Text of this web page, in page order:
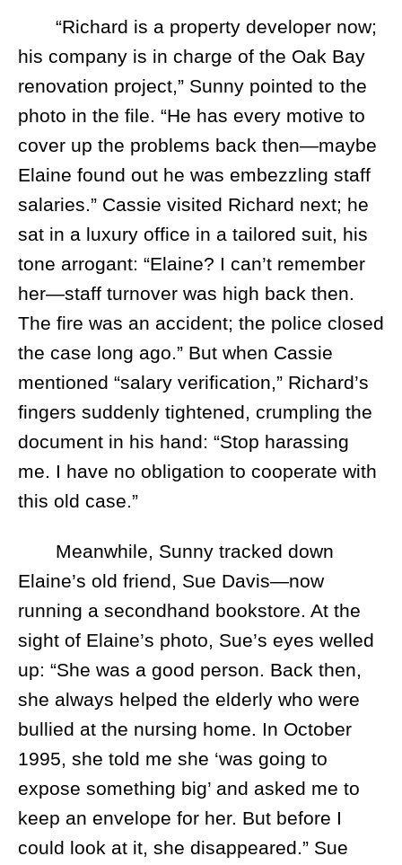
“Richard is a property developer now;
his company is in charge of the Oak Bay
renovation project,” Sunny pointed to the
photo in the file. “He has every motive to
cover up the problems back then—maybe
Elaine found out he was embezzling staff
salaries.” Cassie visited Richard next; he
sat in a luxury office in a tailored suit, his
tone arrogant: “Elaine? I can’t remember
her—staff turnover was high back then.
The fire was an accident; the police closed
the case long ago.” But when Cassie
mentioned “salary verification,” Richard’s
fingers suddenly tightened, crumpling the
document in his hand: “Stop harassing
me. I have no obligation to cooperate with
this old case.”
Meanwhile, Sunny tracked down
Elaine’s old friend, Sue Davis—now
running a secondhand bookstore. At the
sight of Elaine’s photo, Sue’s eyes welled
up: “She was a good person. Back then,
she always helped the elderly who were
bullied at the nursing home. In October
1995, she told me she ‘was going to
expose something big’ and asked me to
keep an envelope for her. But before I
could look at it, she disappeared.” Sue